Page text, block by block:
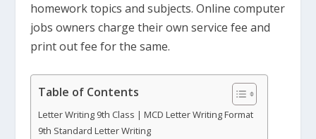
homework topics and subjects. Online computer
jobs owners charge their own service fee and
print out fee for the same.
Table of Contents
Letter Writing 9th Class | MCD Letter Writing Format
9th Standard Letter Writing